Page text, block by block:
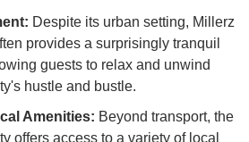
Despite its urban setting, Millerz
provides a surprisingly tranquil
guests to relax and unwind
hustle and bustle.
Amenities: Beyond transport, the
offers access to a variety of local